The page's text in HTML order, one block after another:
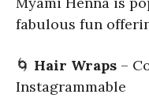
fabulous fun
🌀 Hair Wraps –
Instagrammable